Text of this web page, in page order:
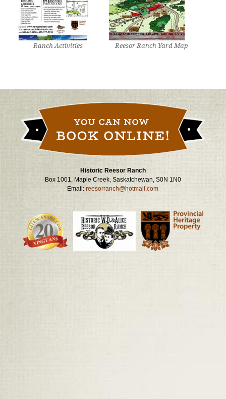
Ranch Activities Reesor Ranch Yard Map
Historic Reesor Ranch
Box 1001, Maple Creek, Saskatchewan, S0N 1N0
Email:reesorranch@hotmail.com